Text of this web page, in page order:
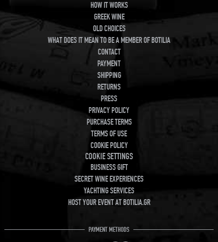
HOW IT WORKS
GREEK WINE
OLD CHOICES
WHAT DOES IT MEAN TO BE A MEMBER OF BOTILIA
CONTACT
PAYMENT
SHIPPING
RETURNS
PRESS
PRIVACY POLICY
PURCHASE TERMS
TERMS OF USE
COOKIE POLICY
COOKIE SETTINGS
BUSINESS GIFT
SECRET WINE EXPERIENCES
YACHTING SERVICES
HOST YOUR EVENT AT BOTILIA.GR
PAYMENT METHODS